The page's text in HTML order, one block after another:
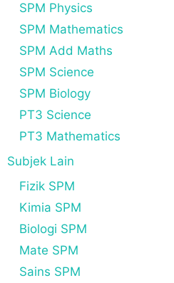
SPM Physics
SPM Mathematics
SPM Add Maths
SPM Science
SPM Biology
PT3 Science
PT3 Mathematics
Subjek Lain
Fizik SPM
Kimia SPM
Biologi SPM
Mate SPM
Sains SPM